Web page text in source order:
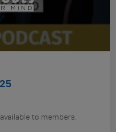
available to members.